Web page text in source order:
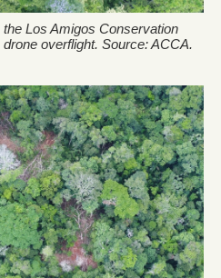
Los Amigos Conservation
overflight. Source: ACCA.